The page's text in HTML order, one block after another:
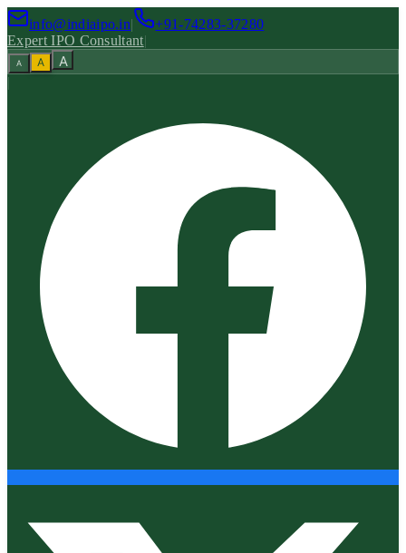
info@indiaipo.in|
+91-74283-37280
Expert IPO Consultant|
A A A
|